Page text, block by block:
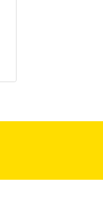
month